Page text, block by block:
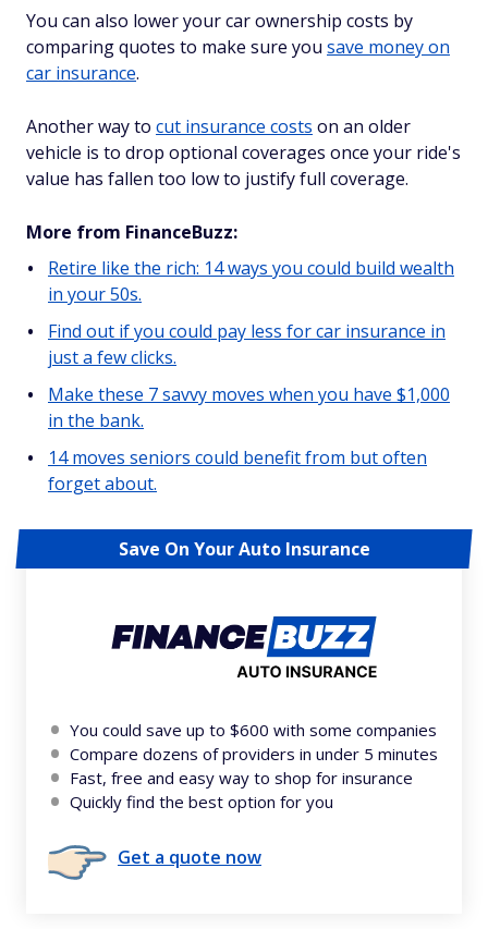
You can also lower your car ownership costs by
comparing quotes to make sure you save money on
car insurance.
Another way to cut insurance costs on an older
vehicle is to drop optional coverages once your ride's
value has fallen too low to justify full coverage.
More from FinanceBuzz:
Retire like the rich: 14 ways you could build wealth
in your 50s.
Find out if you could pay less for car insurance in
just a few clicks.
Make these 7 savvy moves when you have $1,000
in the bank.
14 moves seniors could benefit from but often
forget about.
Save On Your Auto Insurance
You could save up to $600 with some companies
Compare dozens of providers in under 5 minutes
Fast, free and easy way to shop for insurance
Quickly find the best option for you
Get a quote now